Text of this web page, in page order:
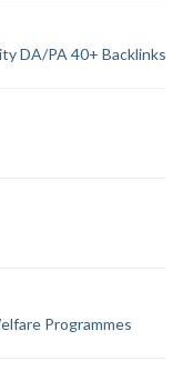
DA/PA 40+ Backlinks
Programmes